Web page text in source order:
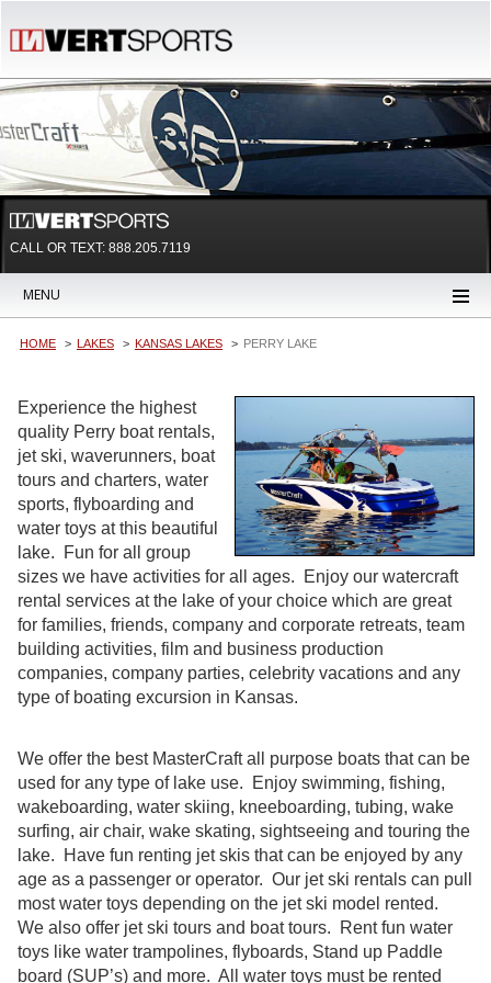
CALL OR TEXT: 888.205.7119
MENU
HOME LAKES KANSAS LAKES PERRY LAKE
Experience the highest
quality Perry boat rentals,
jet ski, waverunners, boat
tours and charters, water
sports, flyboarding and
water toys at this beautiful
lake. Fun for all group
sizes we have activities for all ages. Enjoy our watercraft
rental services at the lake of your choice which are great
for families, friends, company and corporate retreats, team
building activities, film and business production
companies, company parties, celebrity vacations and any
type of boating excursion in Kansas.
We offer the best MasterCraft all purpose boats that can be
used for any type of lake use. Enjoy swimming, fishing,
wakeboarding, water skiing, kneeboarding, tubing, wake
surfing, air chair, wake skating, sightseeing and touring the
lake. Have fun renting jet skis that can be enjoyed by any
age as a passenger or operator. Our jet ski rentals can pull
most water toys depending on the jet ski model rented.
We also offer jet ski tours and boat tours. Rent fun water
toys like water trampolines, flyboards, Stand up Paddle
board (SUP’s) and more. All water toys must be rented